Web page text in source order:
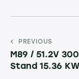
PREVIOUS
M89 / 51.2V
Stand 15.36